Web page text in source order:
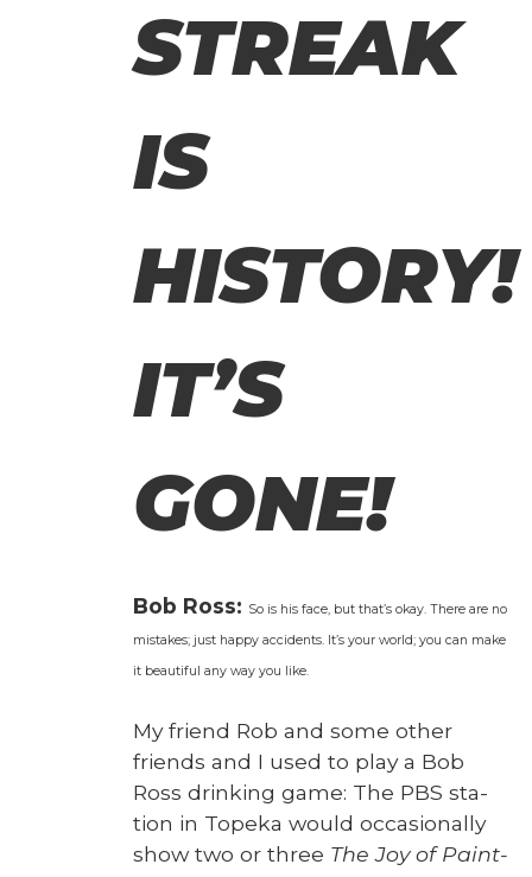
STREAK
IS
HISTORY!
IT’S
GONE!
Bob Ross: So is his face, but that’s okay. There are no
mis­takes; just hap­py acci­dents. It’s your world; you can make
it beau­ti­ful any way you like.
My friend Rob and some oth­er
friends and I used to play a Bob
Ross drink­ing game: The PBS sta­
tion in Tope­ka would occa­sion­al­ly
show two or three The Joy of Paint­